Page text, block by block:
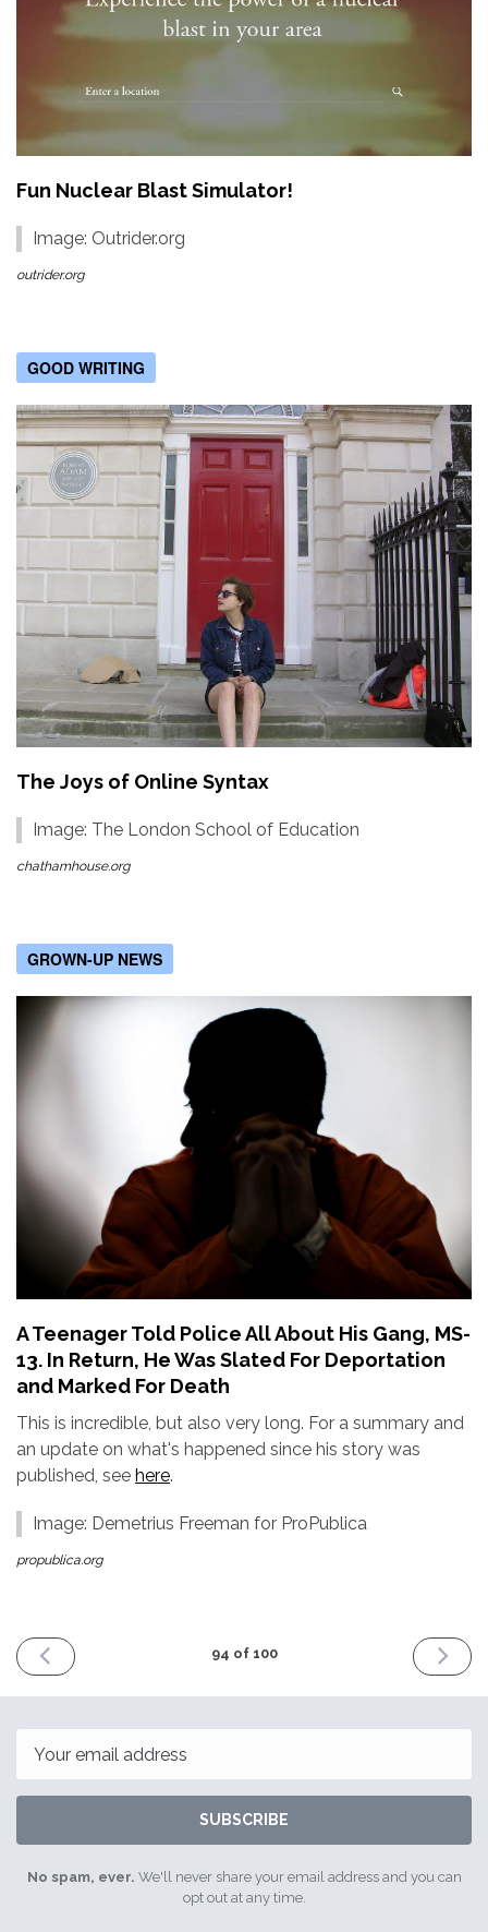
Fun Nuclear Blast Simulator!
Image: Outrider.org
outrider.org
GOOD WRITING
The Joys of Online Syntax
Image: The London School of Education
chathamhouse.org
GROWN-UP NEWS
A Teenager Told Police All About His Gang, MS-
13. In Return, He Was Slated For Deportation
and Marked For Death
This is incredible, but also very long. For a summary and
an update on what's happened since his story was
published, see here.
Image: Demetrius Freeman for ProPublica
propublica.org
PREVIOUS
ISSUE
2018
94 of 100
NEXT
ISSUE
2018
SUBSCRIBE
No spam, ever. We'll never share your email address and you can
opt out at any time.